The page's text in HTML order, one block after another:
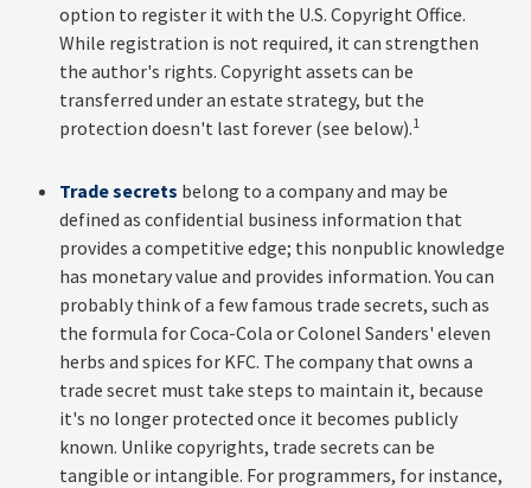
option to register it with the U.S. Copyright Office.
While registration is not required, it can strengthen
the author's rights. Copyright assets can be
transferred under an estate strategy, but the
protection doesn't last forever (see below).1
Trade secrets belong to a company and may be
defined as confidential business information that
provides a competitive edge; this nonpublic knowledge
has monetary value and provides information. You can
probably think of a few famous trade secrets, such as
the formula for Coca-Cola or Colonel Sanders' eleven
herbs and spices for KFC. The company that owns a
trade secret must take steps to maintain it, because
it's no longer protected once it becomes publicly
known. Unlike copyrights, trade secrets can be
tangible or intangible. For programmers, for instance,